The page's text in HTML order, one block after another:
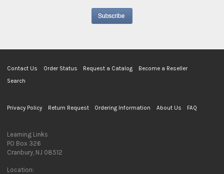
Contact Us Order Status Request a Catalog
Become a Reseller
Search
Privacy Policy Return Request Ordering Information About Us FAQ
Learning Links
PO Box 326
Cranbury, NJ 08512
Location: